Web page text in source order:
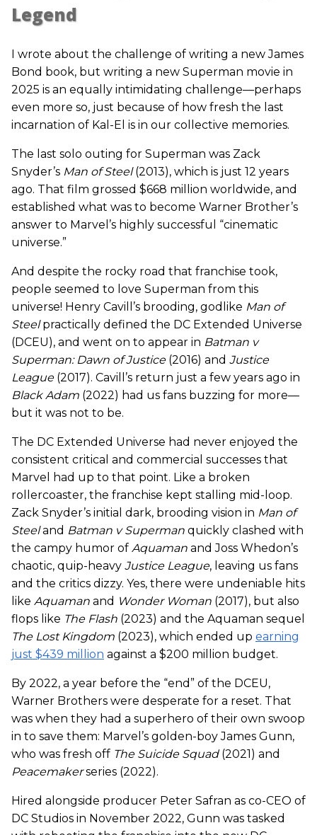
Legend
I wrote about the challenge of writing a new James
Bond book, but writing a new Superman movie in
2025 is an equally intimidating challenge—perhaps
even more so, just because of how fresh the last
incarnation of Kal-El is in our collective memories.
The last solo outing for Superman was Zack
Snyder’s Man of Steel(2013), which is just 12 years
ago. That film grossed $668 million worldwide, and
established what was to become Warner Brother’s
answer to Marvel’s highly successful “cinematic
universe.”
And despite the rocky road that franchise took,
people seemed to love Superman from this
universe! Henry Cavill’s brooding, godlike Man of
Steelpractically defined the DC Extended Universe
(DCEU), and went on to appear in Batman v
Superman: Dawn of Justice(2016) and Justice
League(2017). Cavill’s return just a few years ago in
Black Adam (2022) had us fans buzzing for more—
but it was not to be.
The DC Extended Universe had never enjoyed the
consistent critical and commercial successes that
Marvel had up to that point. Like a broken
rollercoaster, the franchise kept stalling mid-loop.
Zack Snyder’s initial dark, brooding vision in Man of
Steeland Batman v Superman quickly clashed with
the campy humor of Aquaman and Joss Whedon’s
chaotic, quip-heavy Justice League, leaving us fans
and the critics dizzy. Yes, there were undeniable hits
like Aquaman and Wonder Woman (2017), but also
flops like The Flash (2023) and the Aquaman sequel
The Lost Kingdom (2023), which ended up earning
just $439 million against a $200 million budget.
By 2022, a year before the “end” of the DCEU,
Warner Brothers were desperate for a reset. That
was when they had a superhero of their own swoop
in to save them: Marvel’s golden-boy James Gunn,
who was fresh off The Suicide Squad(2021) and
Peacemakerseries (2022).
Hired alongside producer Peter Safran as co-CEO of
DC Studios in November 2022, Gunn was tasked